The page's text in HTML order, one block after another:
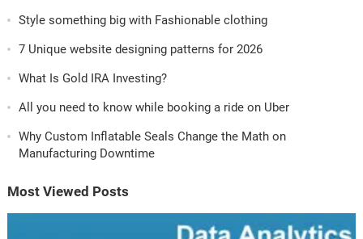
Style something big with Fashionable clothing
7 Unique website designing patterns for 2026
What Is Gold IRA Investing?
All you need to know while booking a ride on Uber
Why Custom Inflatable Seals Change the Math on
Manufacturing Downtime
Most Viewed Posts